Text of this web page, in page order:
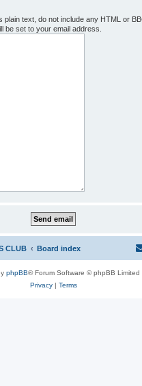
plain text, do not include any HTML or
be set to your email address.
CLUB Board index
phpBB® Forum Software © phpBB Limited
Privacy| Terms